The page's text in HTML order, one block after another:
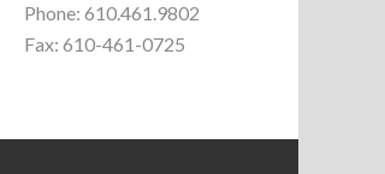
Phone: 610.461.9802
Fax: 610-461-0725